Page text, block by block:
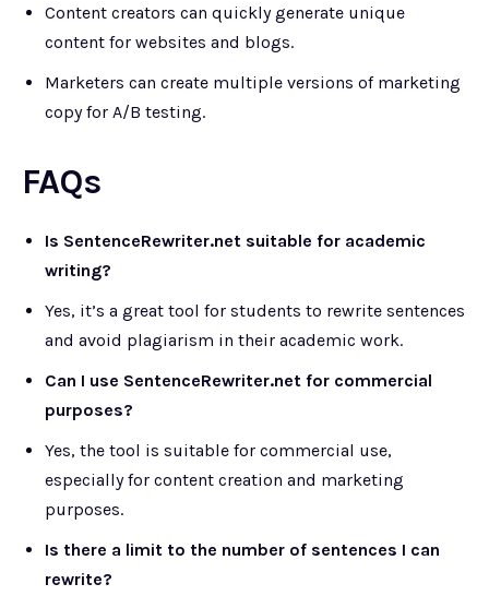
Content creators can quickly generate unique
content for websites and blogs.
Marketers can create multiple versions of marketing
copy for A/B testing.
FAQs
Is SentenceRewriter.net suitable for academic
writing?
Yes, it’s a great tool for students to rewrite sentences
and avoid plagiarism in their academic work.
Can I use SentenceRewriter.net for commercial
purposes?
Yes, the tool is suitable for commercial use,
especially for content creation and marketing
purposes.
Is there a limit to the number of sentences I can
rewrite?